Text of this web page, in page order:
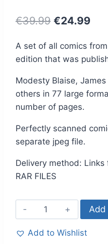
€39.99 €24.99
A set of all comics
edition that was
Modesty Blaise,
others in 77 large
number of pages.
Perfectly scanned
separate jpeg file.
Delivery method:
RAR FILES
Add to Wishlist